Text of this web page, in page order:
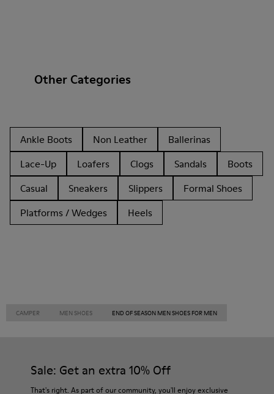
Other Categories
Ankle Boots Non Leather
Ballerinas
Lace-Up
Loafers Clogs Sandals
Boots
Casual
Sneakers Slippers
Formal Shoes
Platforms / Wedges
Heels
CAMPER MEN SHOES END OF SEASON MEN SHOES FOR MEN
Sale: Get an extra 10% Off
That's right. As part of our community, you'll enjoy exclusive